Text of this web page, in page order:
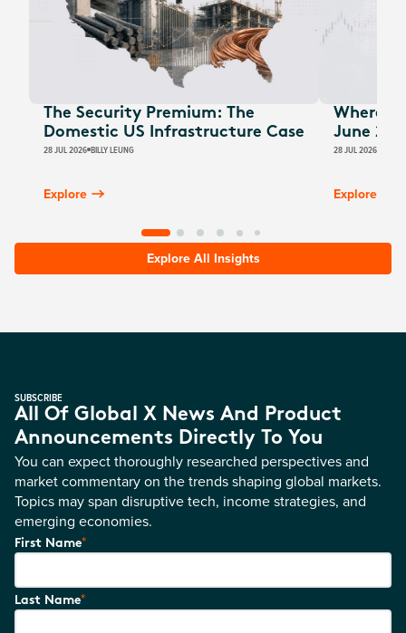
The Security Premium: The
Domestic US Infrastructure Case
28 JUL 2026 BILLY LEUNG
Explore
Where
June
28 JUL 2026
Explore
Explore All Insights
SUBSCRIBE
All Of Global X News And Product
Announcements Directly To You
You can expect thoroughly researched perspectives and
market commentary on the trends shaping global markets.
Topics may span disruptive tech, income strategies, and
emerging economies.
First Name*
Last Name*